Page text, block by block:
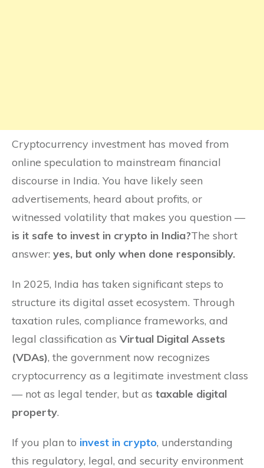
Cryptocurrency investment has moved from
online speculation to mainstream financial
discourse in India. You have likely seen
advertisements, heard about profits, or
witnessed volatility that makes you question —
is it safe to invest in crypto in India?The short
answer: yes, but only when done responsibly.
In 2025, India has taken significant steps to
structure its digital asset ecosystem. Through
taxation rules, compliance frameworks, and
legal classification as Virtual Digital Assets
(VDAs), the government now recognizes
cryptocurrency as a legitimate investment class
— not as legal tender, but as taxable digital
property.
If you plan to invest in crypto, understanding
this regulatory, legal, and security environment